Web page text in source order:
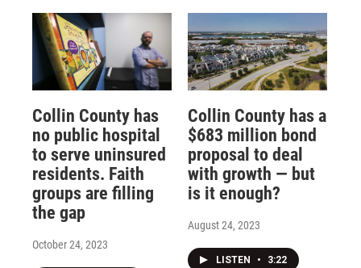
Collin County has
no public hospital
to serve uninsured
residents. Faith
groups are filling
the gap
October 24, 2023
Collin County has a
$683 million bond
proposal to deal
with growth — but
is it enough?
August 24, 2023
LISTEN • 3:22